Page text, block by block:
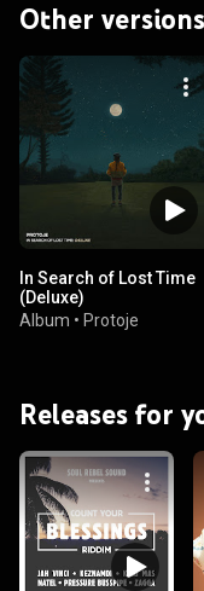
Other versions
In Search of Lost Time
(Deluxe)
Album • Protoje
Releases for